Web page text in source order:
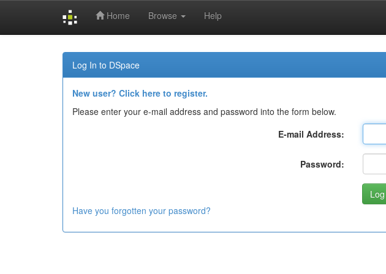
Home Browse Help
Log In to DSpace
New user? Click here to register.
Please enter your e-mail address and password into the form below.
E-mail Address:
Password:
Have you forgotten your password?